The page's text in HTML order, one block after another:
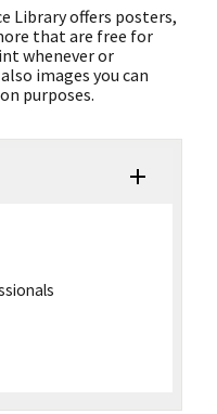
Library offers posters,
that are free for
whenever or
images you can
purposes.